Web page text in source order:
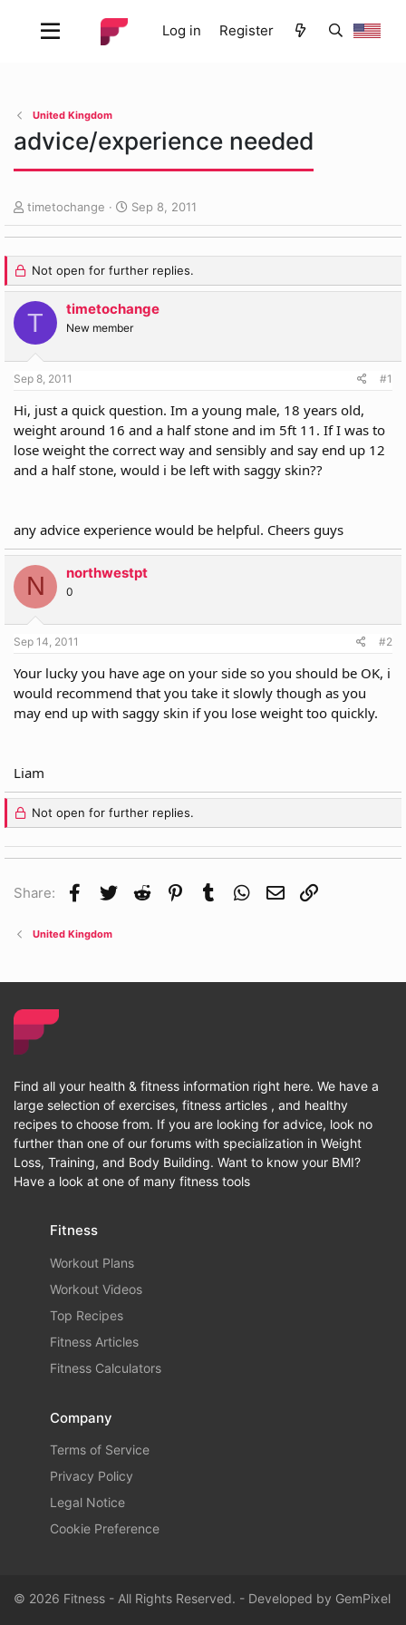
Log in Register
United Kingdom
advice/experience needed
T
h
r
e
d
a
r
t
r
timetochange
S
t
a
r
t
d
a
t
Sep 8, 2011
Not open for further replies.
T timetochange
New member
Sep 8, 2011 #1
Hi, just a quick question. Im a young male, 18 years old,
weight around 16 and a half stone and im 5ft 11. If I was to
lose weight the correct way and sensibly and say end up 12
and a half stone, would i be left with saggy skin??
any advice experience would be helpful. Cheers guys
N northwestpt
0
Sep 14, 2011 #2
Your lucky you have age on your side so you should be OK, i
would recommend that you take it slowly though as you
may end up with saggy skin if you lose weight too quickly.
Liam
Not open for further replies.
Share: Facebook
Twitter Reddit Pinterest
Tumblr WhatsApp
Email
United Kingdom
Find all your health & fitness information right here. We have a
large selection of exercises, fitness articles , and healthy
recipes to choose from. If you are looking for advice, look no
further than one of our forums with specialization in Weight
Loss, Training, and Body Building. Want to know your BMI?
Have a look at one of many fitness tools
Fitness
Workout Plans
Workout Videos
Top Recipes
Fitness Articles
Fitness Calculators
Company
Terms of Service
Privacy Policy
Legal Notice
Cookie Preference
© 2026 Fitness - All Rights Reserved. - Developed by GemPixel